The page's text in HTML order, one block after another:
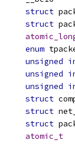
struct
struct
enum
unsigned
unsigned
unsigned
struct
struct
struct
atomic_t